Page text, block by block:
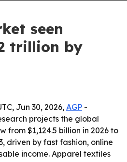
seen
trillion by
Jun 30, 2026, AGP -
projects the global
from $1,124.5 billion in 2026 to
driven by fast fashion, online
income. Apparel textiles